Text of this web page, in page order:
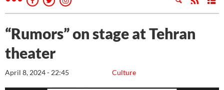
“Rumors” on stage at Tehran
theater
Culture
April 8, 2024 - 22:45